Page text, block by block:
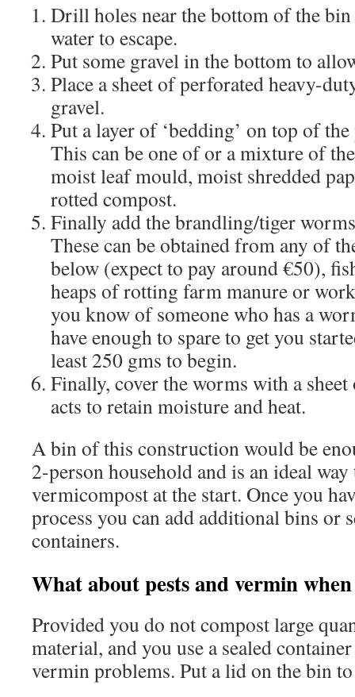
Drill holes near the bottom of the bin
water to escape.
Put some gravel in the bottom to
Place a sheet of perforated heavy-
gravel.
Put a layer of ‘bedding’ on top of
This can be one of or a mixture of
moist leaf mould, moist shredded
rotted compost.
Finally add the brandling/tiger
These can be obtained from any of
below (expect to pay around €50),
heaps of rotting farm manure or
you know of someone who has a
have enough to spare to get you
least 250 gms to begin.
Finally, cover the worms with a
acts to retain moisture and heat.
A bin of this construction would be
2-person household and is an ideal
vermicompost at the start. Once you
process you can add additional bins or
containers.
What about pests and vermin
Provided you do not compost large
material, and you use a sealed
vermin problems. Put a lid on the bin